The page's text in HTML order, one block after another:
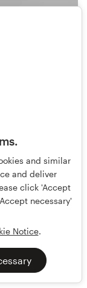
and similar
and deliver
click 'Accept
necessary'
Notice.